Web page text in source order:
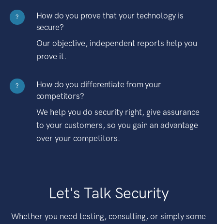
?
How do you prove that your technology is
secure?
Our objective, independent reports help you
prove it.
?
How do you differentiate from your
competitors?
We help you do security right, give assurance
to your customers, so you gain an advantage
over your competitors.
Let's Talk Security
Whether you need testing, consulting, or simply some